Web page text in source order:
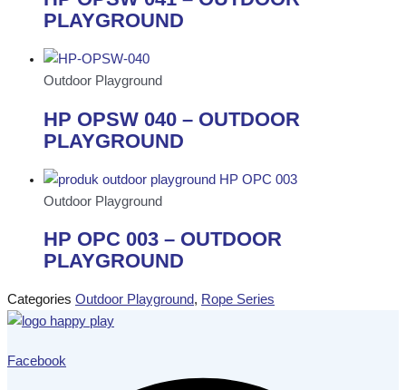
PLAYGROUND
Outdoor Playground
HP OPSW 040 – OUTDOOR
PLAYGROUND
Outdoor Playground
HP OPC 003 – OUTDOOR
PLAYGROUND
Categories Outdoor Playground, Rope Series
Facebook